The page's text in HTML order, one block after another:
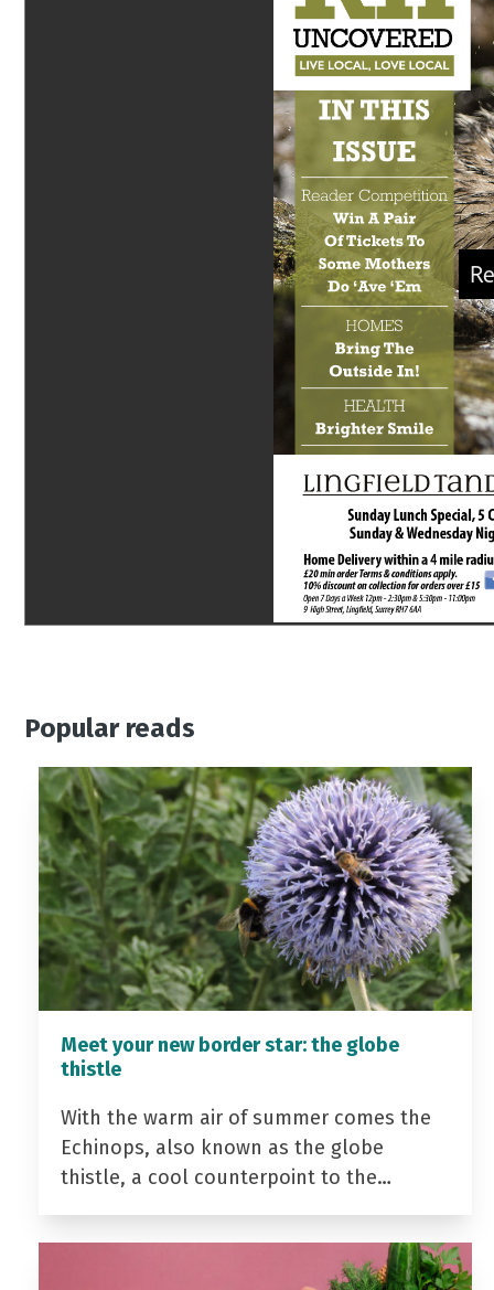
Popular reads
Meet your new border star: the globe
thistle
With the warm air of summer comes the
Echinops, also known as the globe
thistle, a cool counterpoint to the…